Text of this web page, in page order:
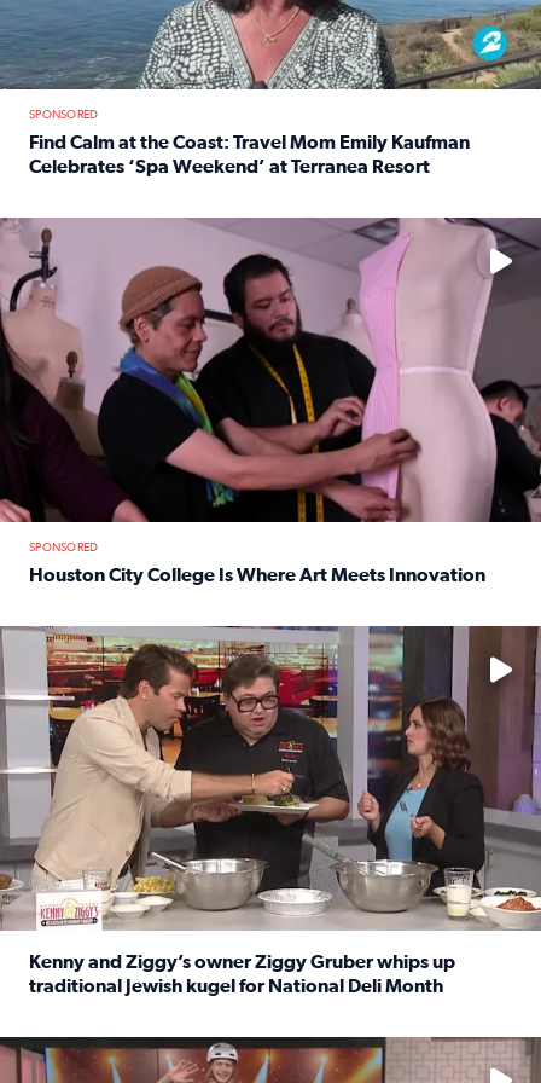
SPONSORED
Find Calm at the Coast: Travel Mom Emily Kaufman
Celebrates ‘Spa Weekend’ at Terranea Resort
No description available
SPONSORED
Houston City College Is Where Art Meets Innovation
No description available
Kenny and Ziggy’s owner Ziggy Gruber whips up
traditional Jewish kugel for National Deli Month
No description available